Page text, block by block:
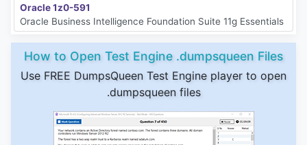
Oracle 1z0-591
Oracle Business Intelligence Foundation Suite 11g Essentials
How to Open Test Engine .dumpsqueen Files
Use FREE DumpsQueen Test Engine player to open
.dumpsqueen files